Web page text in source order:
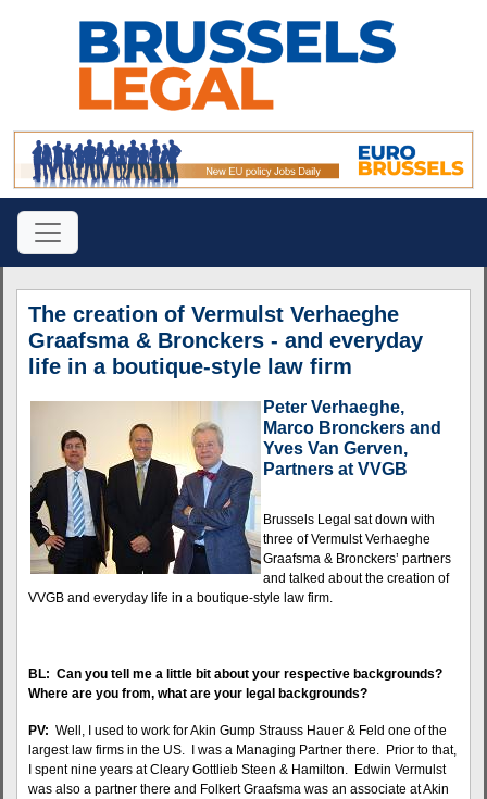
The creation of Vermulst Verhaeghe
Graafsma & Bronckers - and everyday
life in a boutique-style law firm
Peter Verhaeghe,
Marco Bronckers and
Yves Van Gerven,
Partners at VVGB
Brussels Legal sat down with
three of Vermulst Verhaeghe
Graafsma & Bronckers’ partners
and talked about the creation of
VVGB and everyday life in a boutique-style law firm.
BL: Can you tell me a little bit about your respective backgrounds?
Where are you from, what are your legal backgrounds?
PV: Well, I used to work for Akin Gump Strauss Hauer & Feld one of the
largest law firms in the US. I was a Managing Partner there. Prior to that,
I spent nine years at Cleary Gottlieb Steen & Hamilton. Edwin Vermulst
was also a partner there and Folkert Graafsma was an associate at Akin